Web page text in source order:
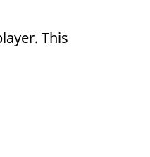
This